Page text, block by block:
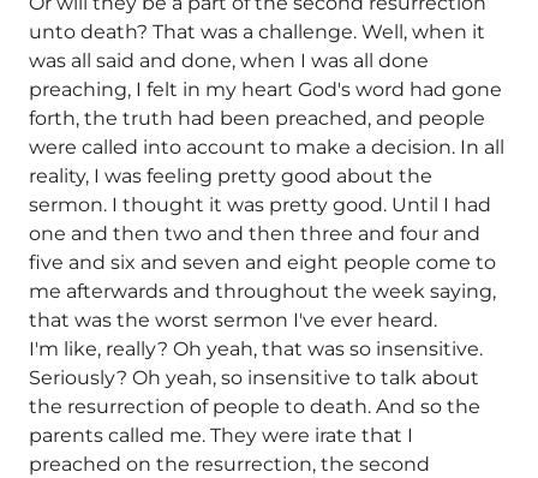
unto death? That was a challenge. Well, when it
was all said and done, when I was all done
preaching, I felt in my heart God's word had gone
forth, the truth had been preached, and people
were called into account to make a decision. In all
reality, I was feeling pretty good about the
sermon. I thought it was pretty good. Until I had
one and then two and then three and four and
five and six and seven and eight people come to
me afterwards and throughout the week saying,
that was the worst sermon I've ever heard.
I'm like, really? Oh yeah, that was so insensitive.
Seriously? Oh yeah, so insensitive to talk about
the resurrection of people to death. And so the
parents called me. They were irate that I
preached on the resurrection, the second